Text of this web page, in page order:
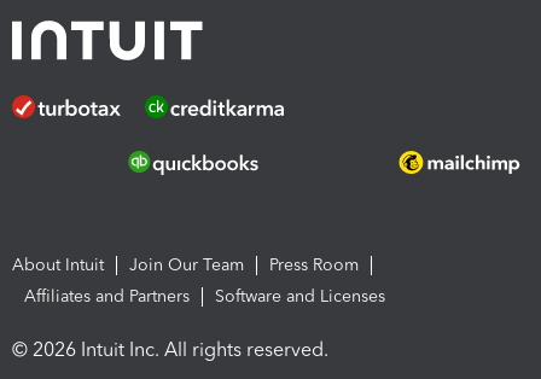
About Intuit Join Our Team
Press Room
Affiliates and Partners
Software and Licenses
© 2026 Intuit Inc. All rights reserved.